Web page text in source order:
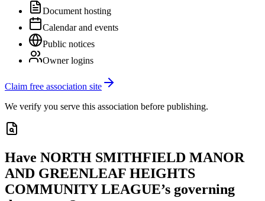
Document hosting
Calendar and events
Public notices
Owner logins
Claim free association site
We verify you serve this association before publishing.
Have NORTH SMITHFIELD MANOR
AND GREENLEAF HEIGHTS
COMMUNITY LEAGUE’s governing